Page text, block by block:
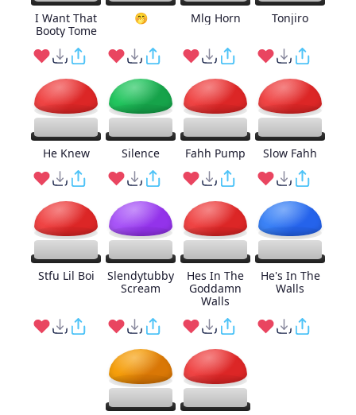
I Want That
Booty Tome
🤭 Mlg Horn Tonjiro
He Knew Silence Fahh Pump Slow Fahh
Stfu Lil Boi
Slendytubby
Scream
Hes In The
Goddamn
Walls
He's In The
Walls